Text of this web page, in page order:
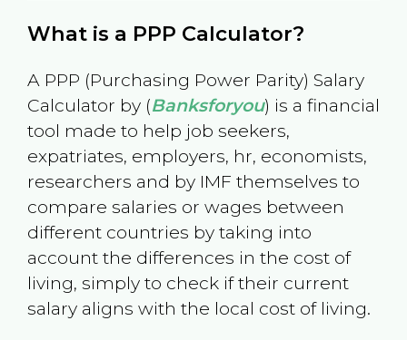
What is a PPP Calculator?
A PPP (Purchasing Power Parity) Salary
Calculator by (Banksforyou) is a financial
tool made to help job seekers,
expatriates, employers, hr, economists,
researchers and by IMF themselves to
compare salaries or wages between
different countries by taking into
account the differences in the cost of
living, simply to check if their current
salary aligns with the local cost of living.